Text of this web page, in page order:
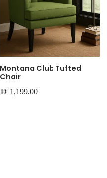
Montana Club Tufted
Chair
AED 1,199.00